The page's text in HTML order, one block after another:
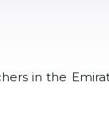
in the